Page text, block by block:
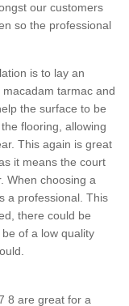
our customers
so the professional
is to lay an
tarmac and
the surface to be
flooring, allowing
This again is great
it means the court
When choosing a
a professional. This
there could be
of a low quality
8 are great for a